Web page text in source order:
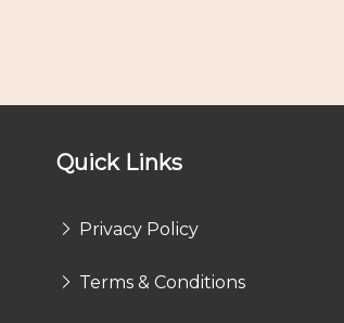
Quick Links
Privacy Policy
Terms & Conditions